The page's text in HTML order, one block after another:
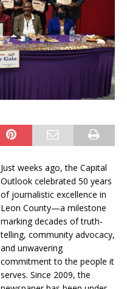
Just weeks ago, the Capital
Outlook celebrated 50 years
of journalistic excellence in
Leon County—a milestone
marking decades of truth-
telling, community advocacy,
and unwavering
commitment to the people it
serves. Since 2009, the